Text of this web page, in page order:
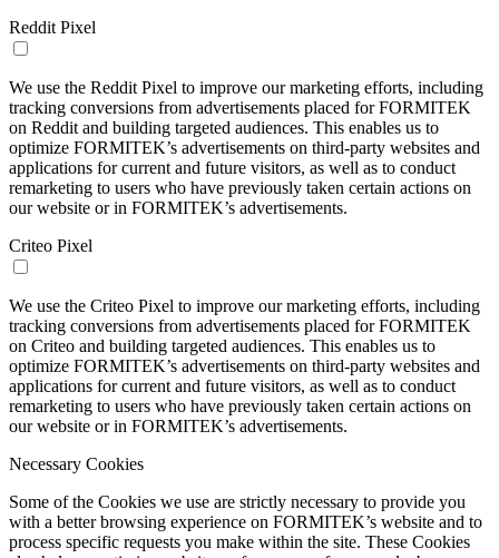
Reddit Pixel
We use the Reddit Pixel to improve our marketing efforts, including
tracking conversions from advertisements placed for FORMITEK
on Reddit and building targeted audiences. This enables us to
optimize FORMITEK’s advertisements on third-party websites and
applications for current and future visitors, as well as to conduct
remarketing to users who have previously taken certain actions on
our website or in FORMITEK’s advertisements.
Criteo Pixel
We use the Criteo Pixel to improve our marketing efforts, including
tracking conversions from advertisements placed for FORMITEK
on Criteo and building targeted audiences. This enables us to
optimize FORMITEK’s advertisements on third-party websites and
applications for current and future visitors, as well as to conduct
remarketing to users who have previously taken certain actions on
our website or in FORMITEK’s advertisements.
Necessary Cookies
Some of the Cookies we use are strictly necessary to provide you
with a better browsing experience on FORMITEK’s website and to
process specific requests you make within the site. These Cookies